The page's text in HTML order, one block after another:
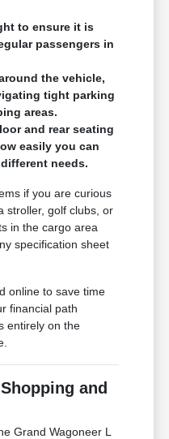
to ensure it is
passengers in
the vehicle,
tight parking
areas.
and rear seating
easily you can
needs.
if you are curious
stroller, golf clubs, or
in the cargo area
specification sheet
online to save time
financial path
entirely on the
and
Grand Wagoneer L